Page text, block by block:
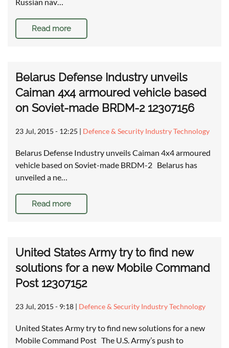
Read more
Belarus Defense Industry unveils
Caiman 4x4 armoured vehicle based
on Soviet-made BRDM-2 12307156
23 Jul, 2015 - 12:25 | Defence & Security Industry Technology
Belarus Defense Industry unveils Caiman 4x4 armoured
vehicle based on Soviet-made BRDM-2 Belarus has
unveiled a ne…
Read more
United States Army try to find new
solutions for a new Mobile Command
Post 12307152
23 Jul, 2015 - 9:18 | Defence & Security Industry Technology
United States Army try to find new solutions for a new
Mobile Command Post The U.S. Army’s push to